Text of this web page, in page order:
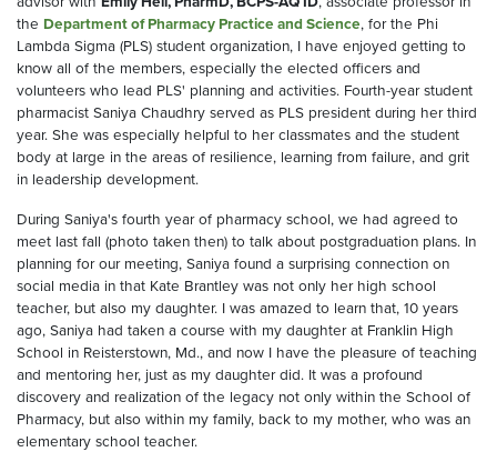
the Department of Pharmacy Practice and Science, for the Phi
Lambda Sigma (PLS) student organization, I have enjoyed getting to
know all of the members, especially the elected officers and
volunteers who lead PLS' planning and activities. Fourth-year student
pharmacist Saniya Chaudhry served as PLS president during her third
year. She was especially helpful to her classmates and the student
body at large in the areas of resilience, learning from failure, and grit
in leadership development.
During Saniya's fourth year of pharmacy school, we had agreed to
meet last fall (photo taken then) to talk about postgraduation plans. In
planning for our meeting, Saniya found a surprising connection on
social media in that Kate Brantley was not only her high school
teacher, but also my daughter. I was amazed to learn that, 10 years
ago, Saniya had taken a course with my daughter at Franklin High
School in Reisterstown, Md., and now I have the pleasure of teaching
and mentoring her, just as my daughter did. It was a profound
discovery and realization of the legacy not only within the School of
Pharmacy, but also within my family, back to my mother, who was an
elementary school teacher.